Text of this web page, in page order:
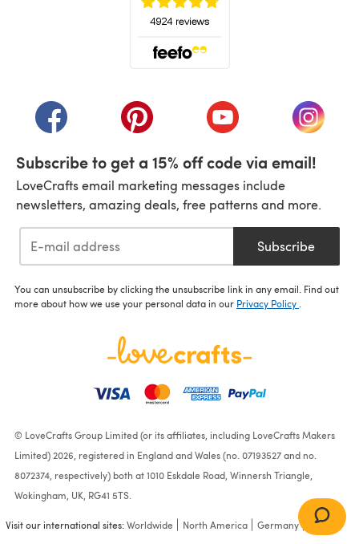
(opens in a new tab)(opens in a new tab)(opens in a new tab)
(opens
Subscribe to get a 15% off code via email!
LoveCrafts email marketing messages include
newsletters, amazing deals, free patterns and more.
Subscribe
You can unsubscribe by clicking the unsubscribe link in any email. Find out
more about how we use your personal data in our Privacy Policy
© LoveCrafts Group Limited (or its affiliates, including LoveCrafts Makers
Limited) 2026, registered in England and Wales (no. 07193527 and no.
8072374, respectively) both at 1010 Eskdale Road, Winnersh Triangle,
Wokingham, UK, RG41 5TS.
Visit our international sites:Worldwide North America Germany France